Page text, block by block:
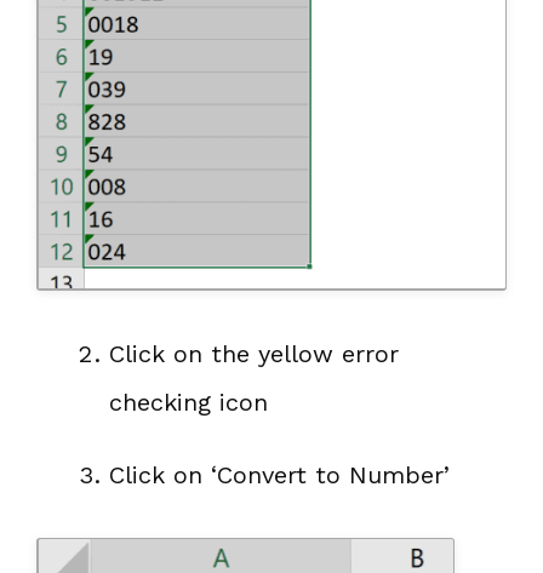
Click on the yellow error
checking icon
Click on ‘Convert to Number’